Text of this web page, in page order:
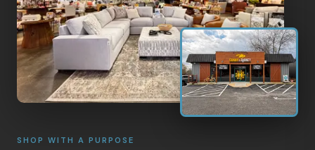
SHOP WITH A PURPOSE